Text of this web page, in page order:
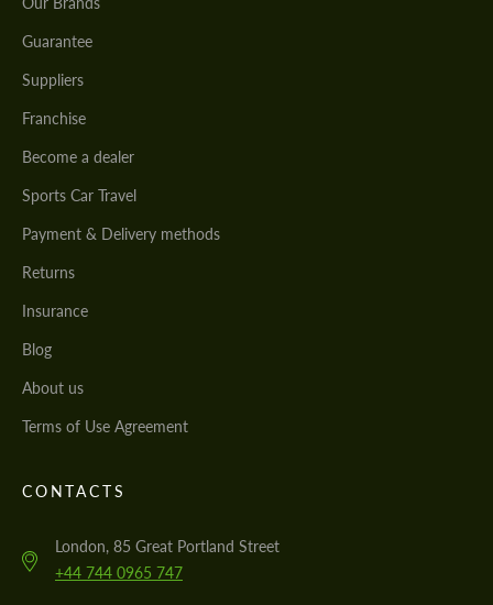
Guarantee
Suppliers
Franchise
Become a dealer
Sports Car Travel
Payment & Delivery methods
Returns
Insurance
Blog
About us
Terms of Use Agreement
CONTACTS
London, 85 Great Portland Street
+44 744 0965 747